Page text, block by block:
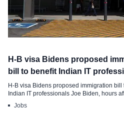
Walmart to raise
Feb 20, 2021
H-B visa Bidens proposed
bill to benefit Indian IT
H-B visa Bidens proposed immigration bill
Indian IT professionals Joe Biden, hours
Jobs